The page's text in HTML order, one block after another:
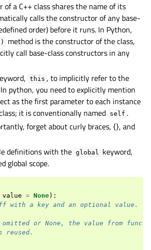
of a C++ class shares the name of its
calls the constructor of any base-
order) before it runs. In Python,
method is the constructor of the class,
call base-class constructors in any
this , to implicitly refer to the
python, you need to explicitly mention
as the first parameter to each instance
it is conventionally named self .
forget about curly braces, {}, and
definitions with the global keyword,
global scope.
value = None):
with a key and an optional value.
omitted or None, the value from
reused.